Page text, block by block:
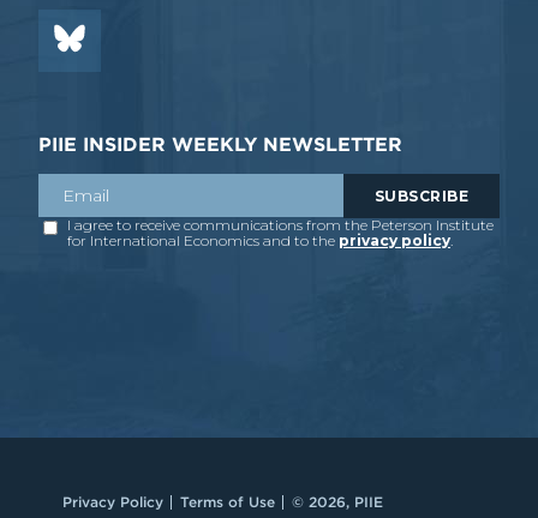
PIIE INSIDER WEEKLY NEWSLETTER
Privacy Policy Terms of Use © 2026, PIIE